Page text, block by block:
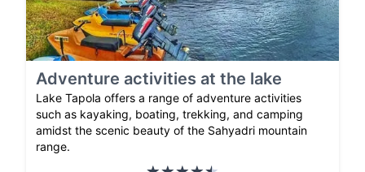
Adventure activities at the lake
Lake Tapola offers a range of adventure activities
such as kayaking, boating, trekking, and camping
amidst the scenic beauty of the Sahyadri mountain
range.